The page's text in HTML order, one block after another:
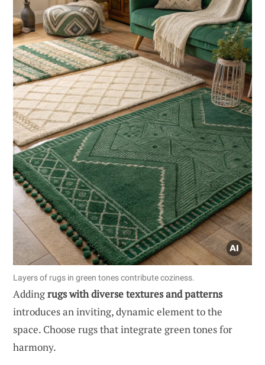
Layers of rugs in green tones contribute coziness.
Addingrugs with diverse textures and patterns
introduces an inviting, dynamic element to the
space. Choose rugs that integrate green tones for
harmony.